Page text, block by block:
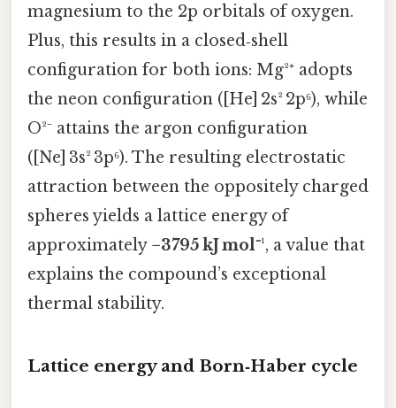
magnesium to the 2p orbitals of oxygen.
Plus, this results in a closed‑shell
configuration for both ions: Mg²⁺ adopts
the neon configuration ([He] 2s² 2p⁶), while
O²⁻ attains the argon configuration
([Ne] 3s² 3p⁶). The resulting electrostatic
attraction between the oppositely charged
spheres yields a lattice energy of
approximately −3795 kJ mol⁻¹, a value that
explains the compound’s exceptional
thermal stability.
Lattice energy and Born‑Haber cycle